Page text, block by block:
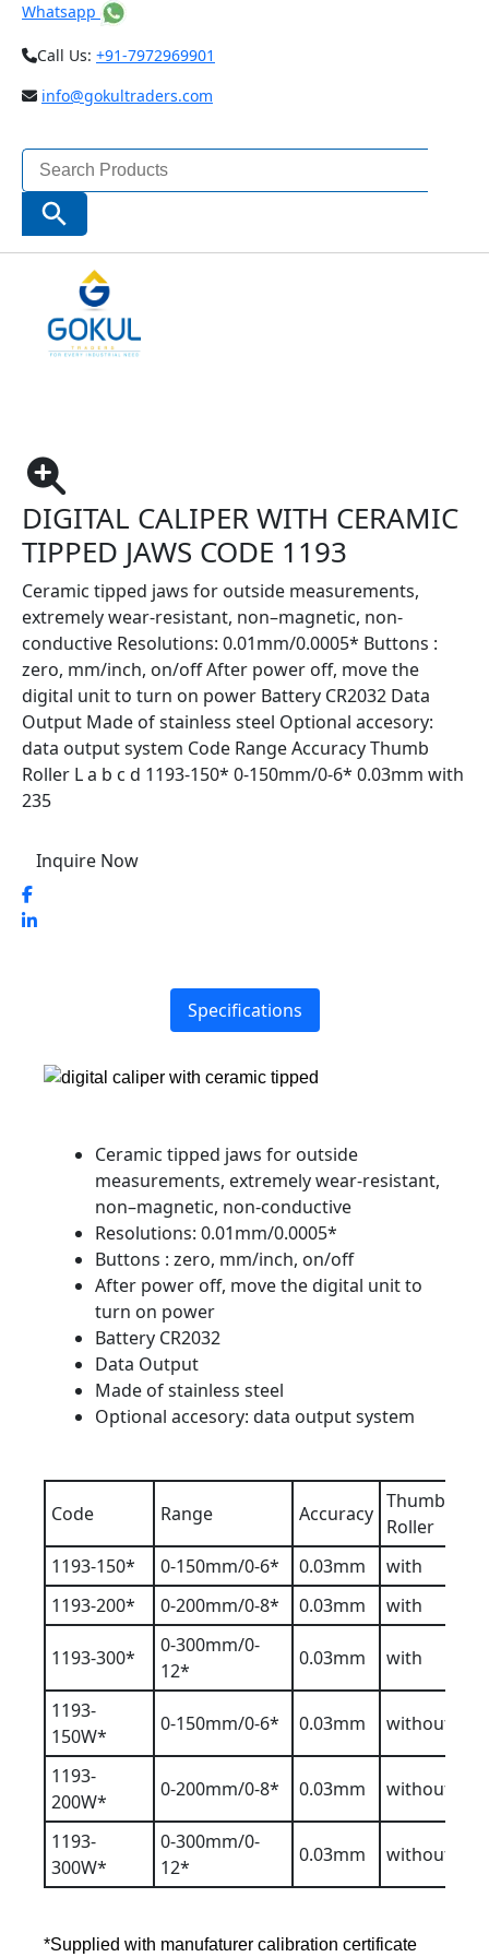
Whatsapp
Call Us: +91-7972969901
info@gokultraders.com
Search
for:
Search Button
Digital Vernier Calipers
Digital Caliper With Ceramic Tipped Jaws Code
1193
DIGITAL CALIPER WITH CERAMIC
TIPPED JAWS CODE 1193
Ceramic tipped jaws for outside measurements,
extremely wear-resistant, non–magnetic, non-
conductive Resolutions: 0.01mm/0.0005* Buttons :
zero, mm/inch, on/off After power off, move the
digital unit to turn on power Battery CR2032 Data
Output Made of stainless steel Optional accesory:
data output system Code Range Accuracy Thumb
Roller L a b c d 1193-150* 0-150mm/0-6* 0.03mm with
235
Inquire Now
Specifications
Ceramic tipped jaws for outside
measurements, extremely wear-resistant,
non–magnetic, non-conductive
Resolutions: 0.01mm/0.0005*
Buttons : zero, mm/inch, on/off
After power off, move the digital unit to
turn on power
Battery CR2032
Data Output
Made of stainless steel
Optional accesory: data output system
Code Range Accuracy
Thumb
Roller
1193-150*
0-150mm/0-6* 0.03mm
with
1193-200*
0-200mm/0-8* 0.03mm with
1193-300*
0-300mm/0-
12*
0.03mm with
1193-
150W*
0-150mm/0-6* 0.03mm without
1193-
200W*
0-200mm/0-8* 0.03mm without
1193-
300W*
0-300mm/0-
12*
0.03mm without
*Supplied with manufaturer calibration certificate